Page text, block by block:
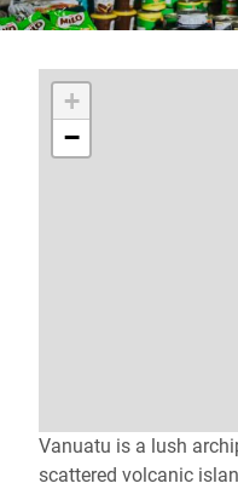
+
−
Vanuatu is a lush
scattered volcanic